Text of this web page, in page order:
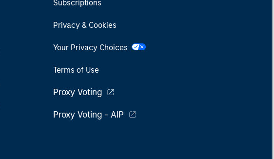
Subscriptions
Privacy & Cookies
Your Privacy Choices
Terms of Use
Proxy Voting
Proxy Voting - AIP